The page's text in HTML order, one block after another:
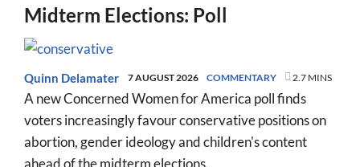
Midterm Elections: Poll
Quinn Delamater 7 AUGUST 2026 COMMENTARY 2.7 MINS
A new Concerned Women for America poll finds
voters increasingly favour conservative positions on
abortion, gender ideology and children's content